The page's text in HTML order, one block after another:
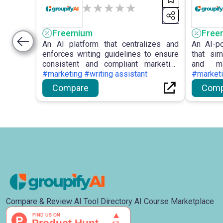
Freemium
An AI platform that centralizes and
enforces writing guidelines to ensure
consistent and compliant marketing
content.
#marketing #writing assistant
Compare
An AI-
that
and
Compare & Review AI Tool Directory AI Course Marketplace